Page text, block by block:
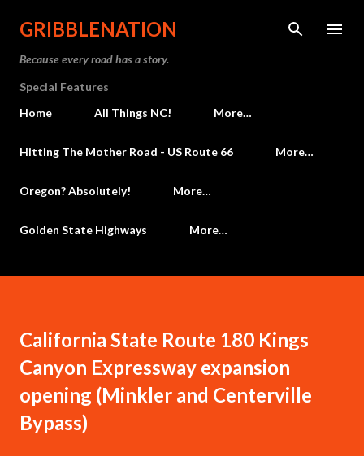
Skip to main content
GRIBBLENATION
Because every road has a story.
Special Features
Home
All Things NC! More…
Hitting The Mother Road - US Route 66 More…
Oregon? Absolutely! More…
Golden State Highways More…
California State Route 180 Kings
Canyon Expressway expansion
opening (Minkler and Centerville
Bypass)